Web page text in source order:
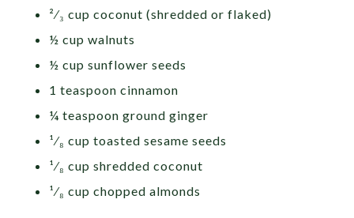
²⁄₃ cup coconut (shredded or flaked)
½ cup walnuts
½ cup sunflower seeds
1 teaspoon cinnamon
¼ teaspoon ground ginger
¹⁄₈ cup toasted sesame seeds
¹⁄₈ cup shredded coconut
¹⁄₈ cup chopped almonds